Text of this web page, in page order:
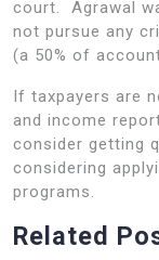
court. Agrawal
not pursue any
(a 50% of
If taxpayers are
and income
consider getting
considering
programs.
Related